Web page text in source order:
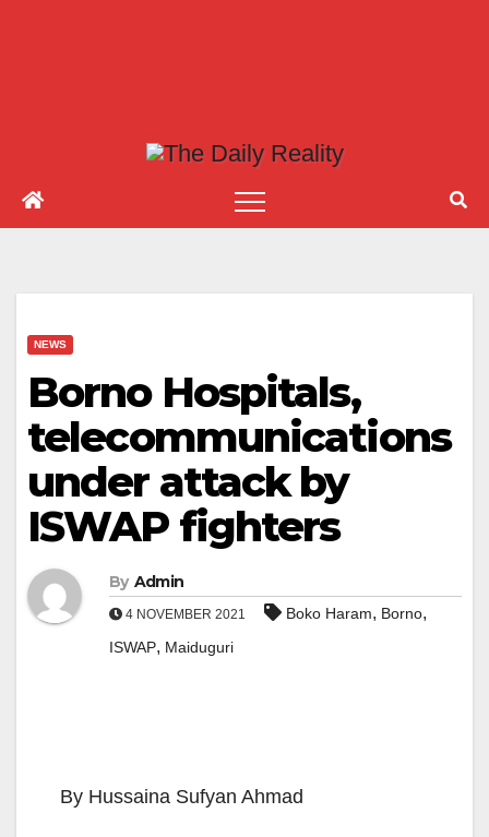
NEWS
Borno Hospitals,
telecommunications
under attack by
ISWAP fighters
By Admin
4 NOVEMBER 2021 Boko Haram, Borno,
ISWAP, Maiduguri
By Hussaina Sufyan Ahmad